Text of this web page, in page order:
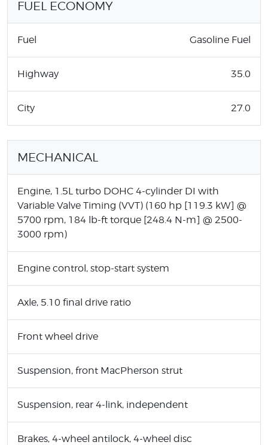
FUEL ECONOMY
Fuel Gasoline Fuel
Highway 35.0
City 27.0
MECHANICAL
Engine, 1.5L turbo DOHC 4-cylinder DI with
Variable Valve Timing (VVT) (160 hp [119.3 kW] @
5700 rpm, 184 lb-ft torque [248.4 N-m] @ 2500-
3000 rpm)
Engine control, stop-start system
Axle, 5.10 final drive ratio
Front wheel drive
Suspension, front MacPherson strut
Suspension, rear 4-link, independent
Brakes, 4-wheel antilock, 4-wheel disc